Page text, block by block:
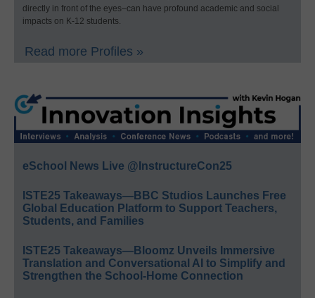
directly in front of the eyes–can have profound academic and social
impacts on K-12 students.
Read more Profiles »
eSchool News Live @InstructureCon25
ISTE25 Takeaways—BBC Studios Launches Free
Global Education Platform to Support Teachers,
Students, and Families
ISTE25 Takeaways—Bloomz Unveils Immersive
Translation and Conversational AI to Simplify and
Strengthen the School-Home Connection